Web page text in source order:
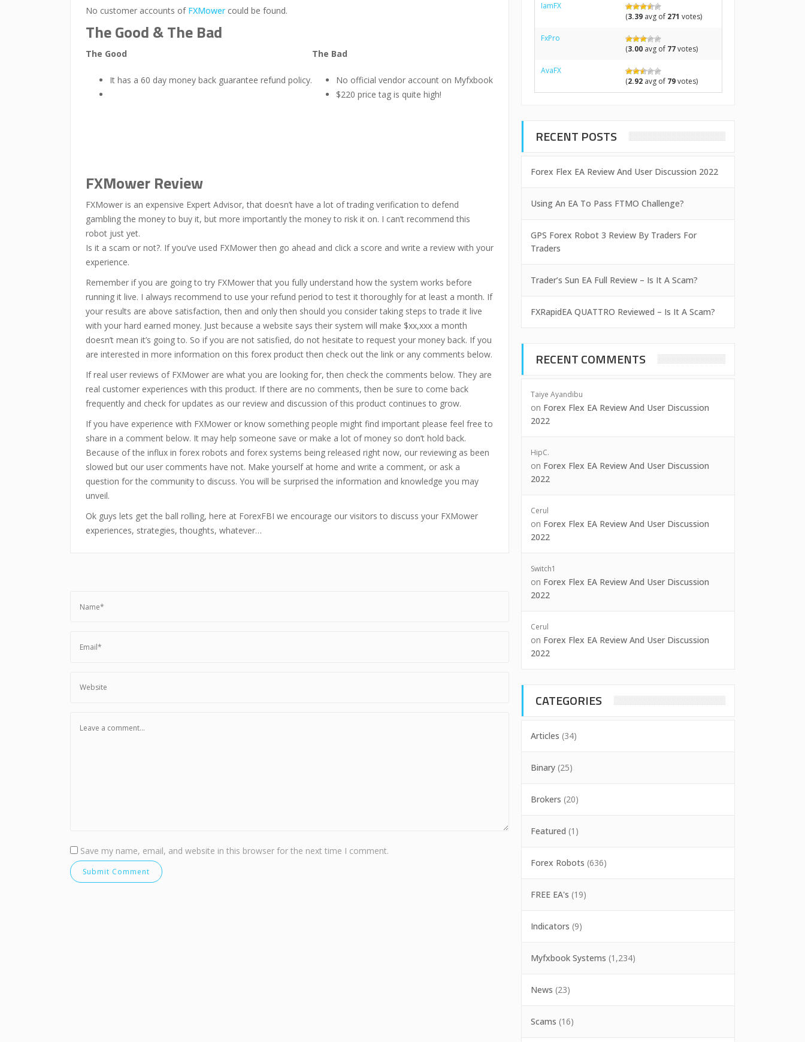
No customer accounts of FXMowercould be found.
The Good & The Bad
The Good
It has a 60 day money back guarantee refund policy.
The Bad
No official vendor account on Myfxbook
$220 price tag is quite high!
FXMower Review
FXMower is an expensive Expert Advisor, that doesn’t have a lot of trading verification to defend
gambling the money to buy it, but more importantly the money to risk it on. I can’t recommend this
robot just yet.
Is it a scam or not?. If you’ve used FXMower then go ahead and click a score and write a review with your
experience.
Remember if you are going to try FXMower that you fully understand how the system works before
running it live. I always recommend to use your refund period to test it thoroughly for at least a month. If
your results are above satisfaction, then and only then should you consider taking steps to trade it live
with your hard earned money. Just because a website says their system will make $xx,xxx a month
doesn’t mean it’s going to. So if you are not satisfied, do not hesitate to request your money back. If you
are interested in more information on this forex product then check out the link or any comments below.
If real user reviews of FXMower are what you are looking for, then check the comments below. They are
real customer experiences with this product. If there are no comments, then be sure to come back
frequently and check for updates as our review and discussion of this product continues to grow.
If you have experience with FXMower or know something people might find important please feel free to
share in a comment below. It may help someone save or make a lot of money so don’t hold back.
Because of the influx in forex robots and forex systems being released right now, our reviewing as been
slowed but our user comments have not. Make yourself at home and write a comment, or ask a
question for the community to discuss. You will be surprised the information and knowledge you may
unveil.
Ok guys lets get the ball rolling, here at ForexFBI we encourage our visitors to discuss your FXMower
experiences, strategies, thoughts, whatever…
Save my name, email, and website in this browser for the next time I comment.
IamFX
(3.39avg of 271 votes)
FxPro
(3.00avg of 77votes)
AvaFX
(2.92avg of 79votes)
RECENT POSTS
Forex Flex EA Review And User Discussion 2022
Using An EA To Pass FTMO Challenge?
GPS Forex Robot 3 Review By Traders For
Traders
Trader’s Sun EA Full Review – Is It A Scam?
FXRapidEA QUATTRO Reviewed – Is It A Scam?
RECENT COMMENTS
Taiye Ayandibu
on Forex Flex EA Review And User Discussion
2022
HipC.
on Forex Flex EA Review And User Discussion
2022
Cerul
on Forex Flex EA Review And User Discussion
2022
Switch1
on Forex Flex EA Review And User Discussion
2022
Cerul
on Forex Flex EA Review And User Discussion
2022
CATEGORIES
Articles (34)
Binary (25)
Brokers (20)
Featured (1)
Forex Robots (636)
FREE EA's (19)
Indicators (9)
Myfxbook Systems (1,234)
News (23)
Scams (16)